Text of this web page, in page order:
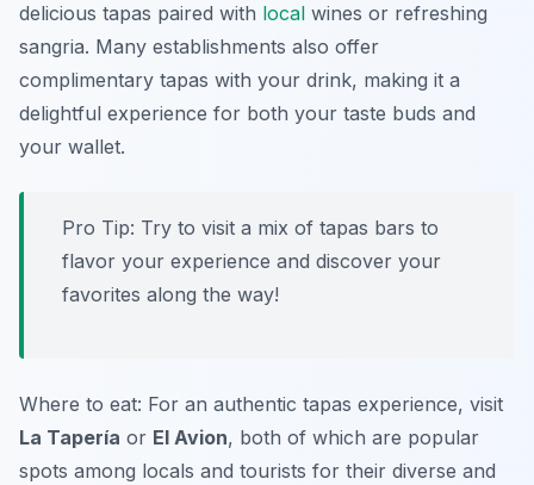
delicious tapas paired with local wines or refreshing
sangria. Many establishments also offer
complimentary tapas with your drink, making it a
delightful experience for both your taste buds and
your wallet.
Pro Tip: Try to visit a mix of tapas bars to
flavor your experience and discover your
favorites along the way!
Where to eat: For an authentic tapas experience, visit
La Tapería or El Avion, both of which are popular
spots among locals and tourists for their diverse and